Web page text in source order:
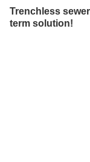
Trenchless
term solution!